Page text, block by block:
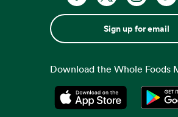
Sign up for email
Download the Whole Foods